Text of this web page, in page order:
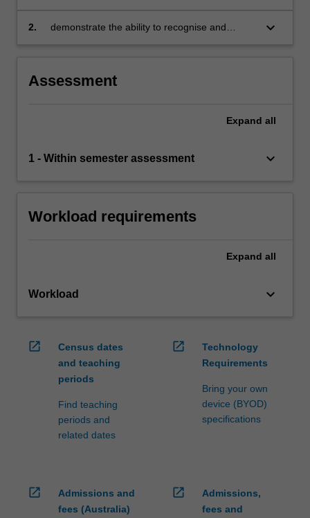
frameworks
2.
demonstrate the ability to recognise and
practice of marketing.
keyboard_arrow_down
Assessment
Expand all
1 - Within semester assessment keyboard_arrow_down
Workload requirements
Expand all
Workload keyboard_arrow_down
open_in_new
Census dates
and teaching
periods
Find teaching
periods and
related dates
open_in_new
Technology
Requirements
Bring your own
device (BYOD)
specifications
open_in_new
Admissions and
fees (Australia)
open_in_new
Admissions,
fees and